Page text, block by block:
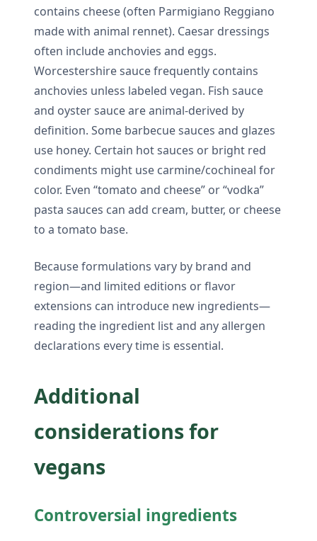
contains cheese (often Parmigiano Reggiano
made with animal rennet). Caesar dressings
often include anchovies and eggs.
Worcestershire sauce frequently contains
anchovies unless labeled vegan. Fish sauce
and oyster sauce are animal-derived by
definition. Some barbecue sauces and glazes
use honey. Certain hot sauces or bright red
condiments might use carmine/cochineal for
color. Even “tomato and cheese” or “vodka”
pasta sauces can add cream, butter, or cheese
to a tomato base.
Because formulations vary by brand and
region—and limited editions or flavor
extensions can introduce new ingredients—
reading the ingredient list and any allergen
declarations every time is essential.
Additional
considerations for
vegans
Controversial ingredients